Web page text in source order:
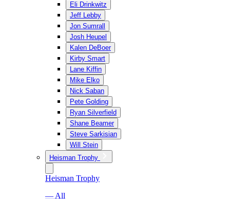
Eli Drinkwitz
Jeff Lebby
Jon Sumrall
Josh Heupel
Kalen DeBoer
Kirby Smart
Lane Kiffin
Mike Elko
Nick Saban
Pete Golding
Ryan Silverfield
Shane Beamer
Steve Sarkisian
Will Stein
Heisman Trophy
Heisman Trophy
— All